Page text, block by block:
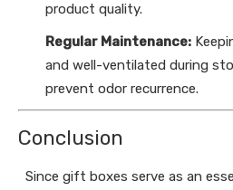
product quality.
Regular Maintenance:
and well-ventilated during
prevent odor recurrence.
Conclusion
Since gift boxes serve as an